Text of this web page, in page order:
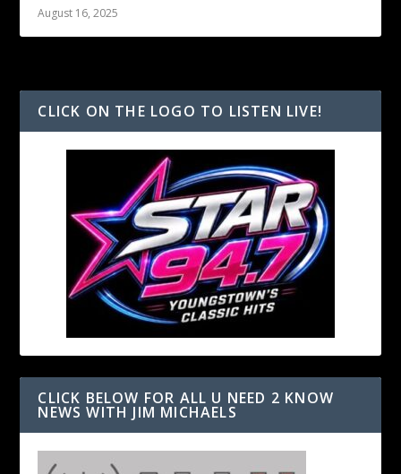
August 16, 2025
CLICK ON THE LOGO TO LISTEN LIVE!
CLICK BELOW FOR ALL U NEED 2 KNOW
NEWS WITH JIM MICHAELS